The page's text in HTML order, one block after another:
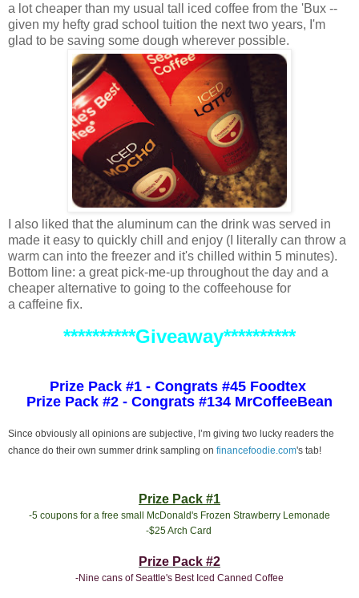
a lot cheaper than my usual tall iced coffee from the 'Bux --
given my hefty grad school tuition the next two years, I'm
glad to be saving some dough wherever possible.
I also liked that the aluminum can the drink was served in
made it easy to quickly chill and enjoy (I literally can throw a
warm can into the freezer and it's chilled within 5 minutes).
Bottom line: a great pick-me-up throughout the day and a
cheaper alternative to going to the coffeehouse for
a caffeine fix.
**********Giveaway**********
Prize Pack #1 - Congrats #45 Foodtex
Prize Pack #2 - Congrats #134 MrCoffeeBean
Since obviously all opinions are subjective, I’m giving two lucky readers the
chance do their own summer drink sampling on financefoodie.com's tab!
Prize Pack #1
-5 coupons for a free small McDonald's Frozen Strawberry Lemonade
-$25 Arch Card
Prize Pack #2
-Nine cans of Seattle's Best Iced Canned Coffee